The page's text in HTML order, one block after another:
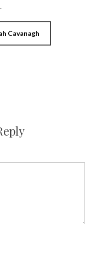
.
Cavanagh